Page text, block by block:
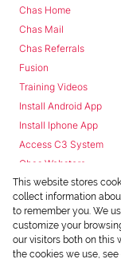
Chas Home
Chas Mail
Chas Referrals
Fusion
Training Videos
Install Android App
Install Iphone App
Access C3 System
Chas Webstore
This website stores
collect information
to remember you. We
customize your
our visitors both on this
the cookies we use, see